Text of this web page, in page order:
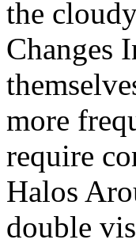
the
Changes
more
require
Halos
double